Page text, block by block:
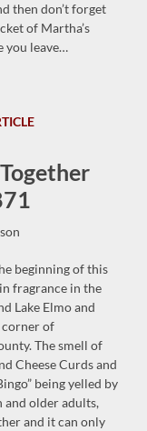
then don’t forget
of Martha’s
you leave…
beginning of this
fragrance in the
Lake Elmo and
corner of
The smell of
Cheese Curds and
being yelled by
and older adults,
and it can only